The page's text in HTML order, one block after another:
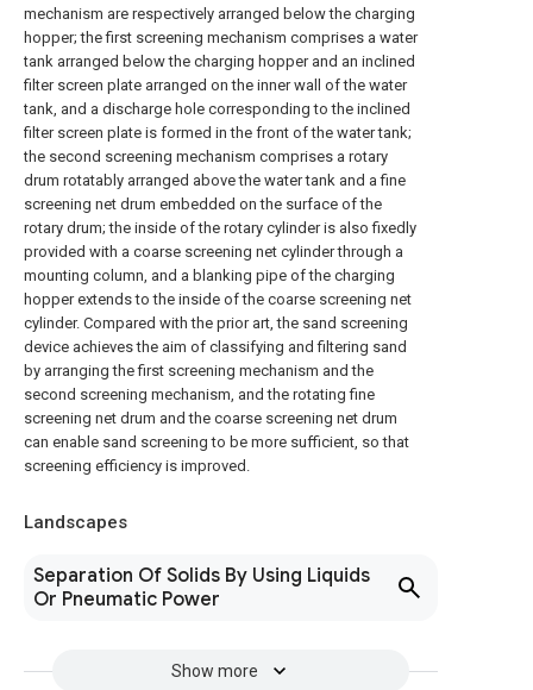
mechanism are respectively arranged below the charging
hopper; the first screening mechanism comprises a water
tank arranged below the charging hopper and an inclined
filter screen plate arranged on the inner wall of the water
tank, and a discharge hole corresponding to the inclined
filter screen plate is formed in the front of the water tank;
the second screening mechanism comprises a rotary
drum rotatably arranged above the water tank and a fine
screening net drum embedded on the surface of the
rotary drum; the inside of the rotary cylinder is also fixedly
provided with a coarse screening net cylinder through a
mounting column, and a blanking pipe of the charging
hopper extends to the inside of the coarse screening net
cylinder. Compared with the prior art, the sand screening
device achieves the aim of classifying and filtering sand
by arranging the first screening mechanism and the
second screening mechanism, and the rotating fine
screening net drum and the coarse screening net drum
can enable sand screening to be more sufficient, so that
screening efficiency is improved.
Landscapes
Separation Of Solids By Using Liquids
Or Pneumatic Power
Show more